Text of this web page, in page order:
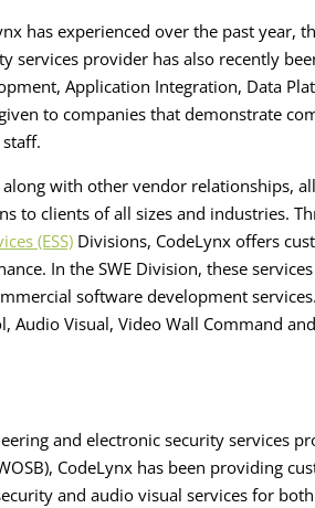
has experienced over the past year,
services provider has also recently
Application Integration, Data
to companies that demonstrate
along with other vendor relationships,
to clients of all sizes and industries.
(ESS) Divisions, CodeLynx offers
In the SWE Division, these
software development
Audio Visual, Video Wall Command
and electronic security services
CodeLynx has been providing
and audio visual services for